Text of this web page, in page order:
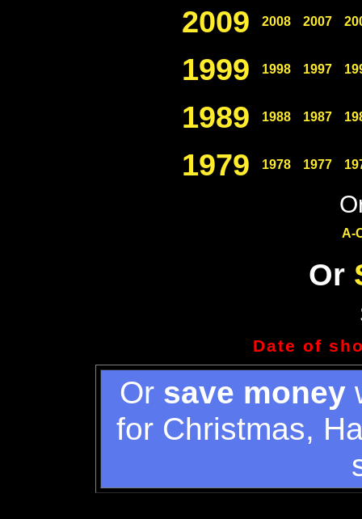
2009 2008 2007
1999 1998 1997
1989 1988 1987
1979 1978 1977
A-
Or
Date of
Or save money
for Christmas,